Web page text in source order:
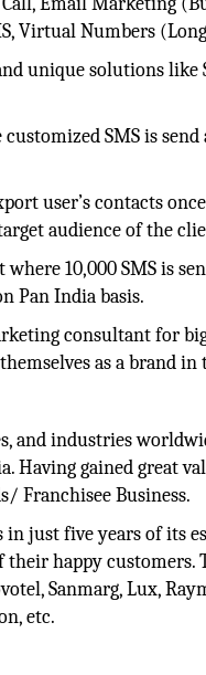
Virtual Numbers
unique solutions like
SMS is
user’s contacts
audience of the
10,000 SMS is
Pan India basis.
consultant for
as a brand in
and industries
Having gained great
Franchisee Business.
just five years of its
happy
Sanmarg, Lux,
etc.